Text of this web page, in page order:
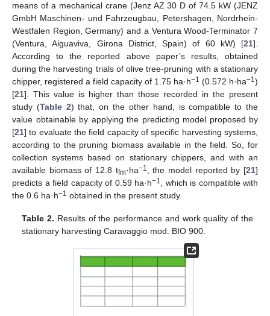
means of a mechanical crane (Jenz AZ 30 D of 74.5 kW (JENZ
GmbH Maschinen- und Fahrzeugbau, Petershagen, Nordrhein-
Westfalen Region, Germany) and a Ventura Wood-Terminator 7
(Ventura, Aiguaviva, Girona District, Spain) of 60 kW) [21].
According to the reported above paper’s results, obtained
during the harvesting trials of olive tree-pruning with a stationary
chipper, registered a field capacity of 1.75 ha·h−1 (0.572 h·ha−1)
[21]. This value is higher than those recorded in the present
study (Table 2) that, on the other hand, is compatible to the
value obtainable by applying the predicting model proposed by
[21] to evaluate the field capacity of specific harvesting systems,
according to the pruning biomass available in the field. So, for
collection systems based on stationary chippers, and with an
available biomass of 12.8 tfm·ha−1 , the model reported by [21]
predicts a field capacity of 0.59 ha·h−1
, which is compatible with
the 0.6 ha·h−1 obtained in the present study.
Table 2. Results of the performance and work quality of the
stationary harvesting Caravaggio mod. BIO 900.